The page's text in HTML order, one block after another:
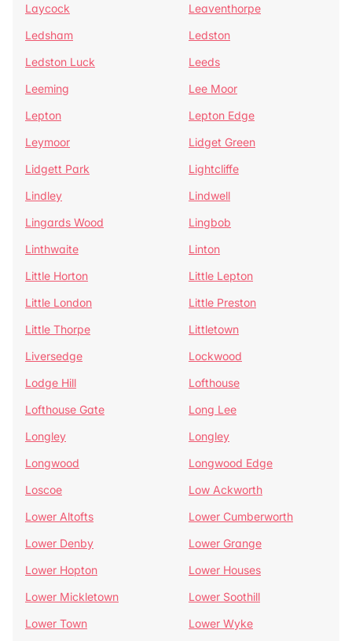
Laycock
Leaventhorpe
Ledsham
Ledston
Ledston Luck
Leeds
Leeming
Lee Moor
Lepton
Lepton Edge
Leymoor
Lidget Green
Lidgett Park
Lightcliffe
Lindley
Lindwell
Lingards Wood
Lingbob
Linthwaite
Linton
Little Horton
Little Lepton
Little London
Little Preston
Little Thorpe
Littletown
Liversedge
Lockwood
Lodge Hill
Lofthouse
Lofthouse Gate
Long Lee
Longley
Longley
Longwood
Longwood Edge
Loscoe
Low Ackworth
Lower Altofts
Lower Cumberworth
Lower Denby
Lower Grange
Lower Hopton
Lower Houses
Lower Mickletown
Lower Soothill
Lower Town
Lower Wyke